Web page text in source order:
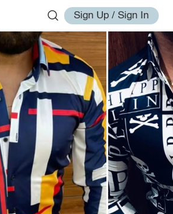
Sign Up / Sign In